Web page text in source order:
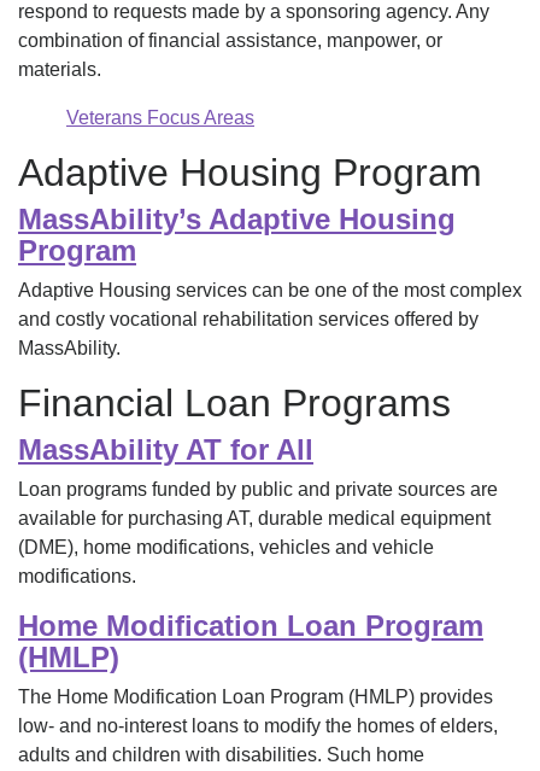
respond to requests made by a sponsoring agency. Any
combination of financial assistance, manpower, or
materials.
Veterans Focus Areas
Adaptive Housing Program
MassAbility’s Adaptive Housing
Program
Adaptive Housing services can be one of the most complex
and costly vocational rehabilitation services offered by
MassAbility.
Financial Loan Programs
MassAbility AT for All
Loan programs funded by public and private sources are
available for purchasing AT, durable medical equipment
(DME), home modifications, vehicles and vehicle
modifications.
Home Modification Loan Program
(HMLP)
The Home Modification Loan Program (HMLP) provides
low- and no-interest loans to modify the homes of elders,
adults and children with disabilities. Such home